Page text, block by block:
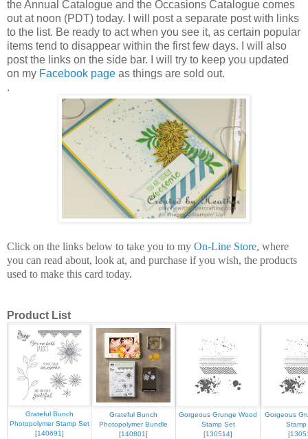
the Annual Catalogue and the Occasions Catalogue comes
out at noon (PDT) today. I will post a separate post with links
to the list. Be ready to act when you see it, as certain popular
items tend to disappear within the first few days. I will also
post the links on the side bar. I will try to keep you updated
on my Facebook page as things are sold out.
.
Click on the links below to take you to my On-Line Store, where
you can read about, look at, and purchase if you wish, the products
used to make this card today.
Product List
Grateful Bunch
Photopolymer Stamp Set
[140691]
Grateful Bunch
Photopolymer Bundle
[140801]
Gorgeous Grunge Wood
Stamp Set
[130514]
Gorgeous
Stamp
[